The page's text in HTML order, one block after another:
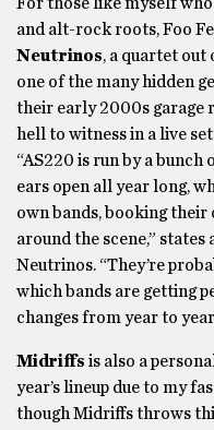
and alt-rock roots, Foo
Neutrinos, a quartet out
one of the many hidden
their early 2000s garage
hell to witness in a live
“AS220 is run by a bunch
ears open all year long,
own bands, booking their
around the scene,”
Neutrinos. “They’re
which bands are getting
changes from year to
Midriffs is also a
year’s lineup due to my
though Midriffs throws